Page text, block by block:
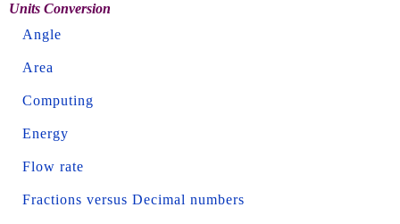
Units Conversion
Angle
Area
Computing
Energy
Flow rate
Fractions versus Decimal numbers